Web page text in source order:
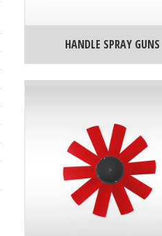
HANDLE SPRAY GUNS